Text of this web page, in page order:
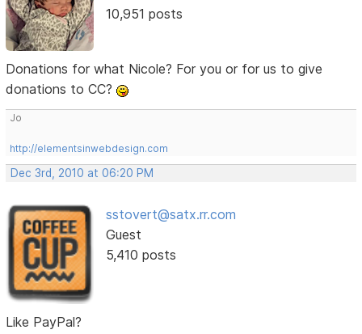
10,951 posts
Donations for what Nicole? For you or for us to give
donations to CC?
Jo
http://elementsinwebdesign.com
Dec 3rd, 2010 at 06:20 PM
sstovert@satx.rr.com
Guest
5,410 posts
Like PayPal?